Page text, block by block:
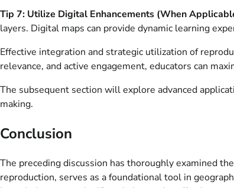
Tip 7: Utilize Digital Enhancements (When
layers. Digital maps can provide dynamic learning
Effective integration and strategic utilization of
relevance, and active engagement, educators can
The subsequent section will explore advanced
making.
Conclusion
The preceding discussion has thoroughly examined
reproduction, serves as a foundational tool in